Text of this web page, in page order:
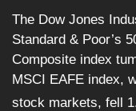
The Dow Jones
Standard & Poor’s
Composite index
MSCI EAFE index,
stock markets, fell